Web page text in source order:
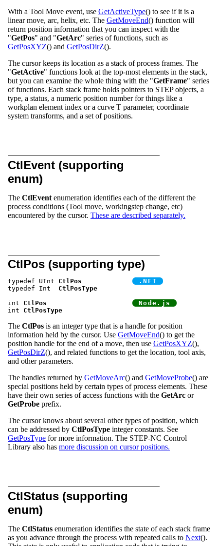
With a Tool Move event, use GetActiveType() to see if it is a
linear move, arc, helix, etc. The GetMoveEnd() function will
return position information that you can inspect with the
"GetPos" and "GetArc" series of functions, such as
GetPosXYZ() and GetPosDirZ().
The cursor keeps its location as a stack of process frames. The
"GetActive" functions look at the top-most elements in the stack,
but you can examine the whole thing with the "GetFrame" series
of functions. Each stack frame holds pointers to STEP objects, a
type, a status, a numeric position number for things like a
workplan element index or a curve T parameter, coordinate
system transforms, and a set of positions.
CtlEvent (supporting
enum)
The CtlEvent enumeration identifies each of the different the
process conditions (Tool move, workingstep change, etc)
encountered by the cursor. These are described separately.
CtlPos (supporting type)
typedef UInt CtlPos
typedef Int CtlPosType
int CtlPos
int CtlPosType
The CtlPos is an integer type that is a handle for position
information held by the cursor. Use GetMoveEnd() to get the
position handle for the end of a move, then use GetPosXYZ(),
GetPosDirZ(), and related functions to get the location, tool axis,
and other parameters.
The handles returned by GetMoveArc() and GetMoveProbe() are
special positions held by certain types of process elements. These
have their own series of access functions with the GetArc or
GetProbe prefix.
The cursor knows about several other types of position, which
can be addressed by CtlPosType integer constants. See
GetPosType for more information. The STEP-NC Control
Library also has more discussion on cursor positions.
CtlStatus (supporting
enum)
The CtlStatus enumeration identifies the state of each stack frame
as you advance through the process with repeated calls to Next().